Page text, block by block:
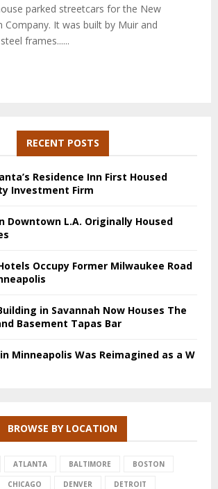
parked streetcars for the New
Company. It was built by Muir and
frames......
RECENT POSTS
Residence Inn First Housed
Investment Firm
Downtown L.A. Originally Housed
Occupy Former Milwaukee Road
in Savannah Now Houses The
Basement Tapas Bar
Minneapolis Was Reimagined as a W
BROWSE BY LOCATION
ATLANTA BALTIMORE BOSTON
CHICAGO DENVER DETROIT